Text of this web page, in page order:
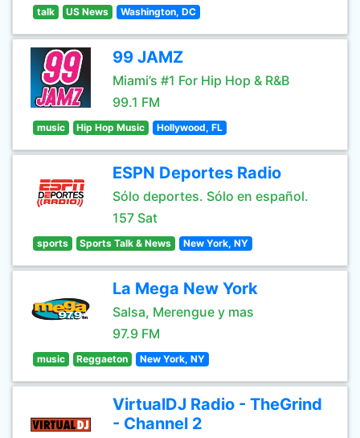
talk US News Washington, DC
99 JAMZ
Miami’s #1 For Hip Hop & R&B
99.1 FM
music Hip Hop Music Hollywood, FL
ESPN Deportes Radio
Sólo deportes. Sólo en español.
157 Sat
sports Sports Talk & News New York, NY
La Mega New York
Salsa, Merengue y mas
97.9 FM
music Reggaeton New York, NY
VirtualDJ Radio - TheGrind
- Channel 2